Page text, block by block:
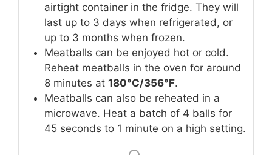
airtight container in the fridge. They will
last up to 3 days when refrigerated, or
up to 3 months when frozen.
Meatballs can be enjoyed hot or cold.
Reheat meatballs in the oven for around
8 minutes at 180°C/356°F.
Meatballs can also be reheated in a
microwave. Heat a batch of 4 balls for
45 seconds to 1 minute on a high setting.